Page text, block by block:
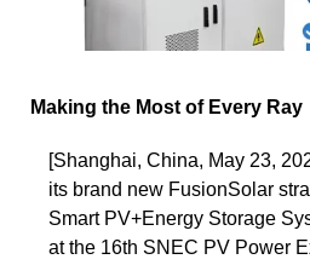
Making the Most of Every Ray
[Shanghai, China, May 23,
its brand new FusionSolar
Smart PV+Energy Storage
at the 16th SNEC PV Power